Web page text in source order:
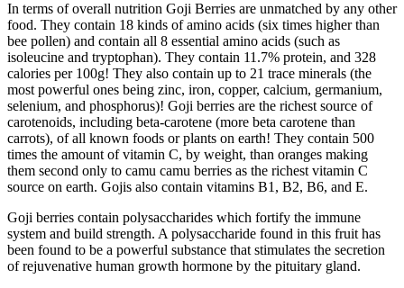
In terms of overall nutrition Goji Berries are unmatched by any other
food. They contain 18 kinds of amino acids (six times higher than
bee pollen) and contain all 8 essential amino acids (such as
isoleucine and tryptophan). They contain 11.7% protein, and 328
calories per 100g! They also contain up to 21 trace minerals (the
most powerful ones being zinc, iron, copper, calcium, germanium,
selenium, and phosphorus)! Goji berries are the richest source of
carotenoids, including beta-carotene (more beta carotene than
carrots), of all known foods or plants on earth! They contain 500
times the amount of vitamin C, by weight, than oranges making
them second only to camu camu berries as the richest vitamin C
source on earth. Gojis also contain vitamins B1, B2, B6, and E.
Goji berries contain polysaccharides which fortify the immune
system and build strength. A polysaccharide found in this fruit has
been found to be a powerful substance that stimulates the secretion
of rejuvenative human growth hormone by the pituitary gland.